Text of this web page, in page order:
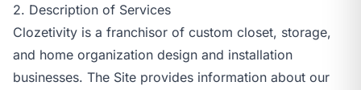
2. Description of Services
Clozetivity is a franchisor of custom closet, storage,
and home organization design and installation
businesses. The Site provides information about our